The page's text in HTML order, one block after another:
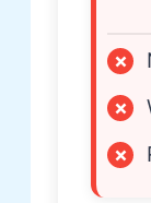
×
×
×